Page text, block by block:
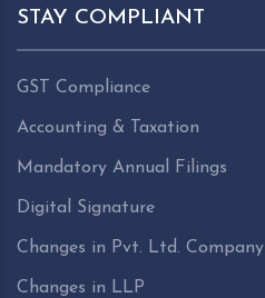
STAY COMPLIANT
GST Compliance
Accounting & Taxation
Mandatory Annual Filings
Digital Signature
Changes in Pvt. Ltd. Company
Changes in LLP